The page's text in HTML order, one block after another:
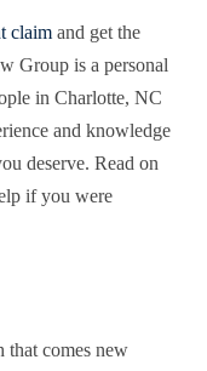
claim and get the
Group is a personal
in Charlotte, NC
and knowledge
deserve. Read on
if you were
that comes new